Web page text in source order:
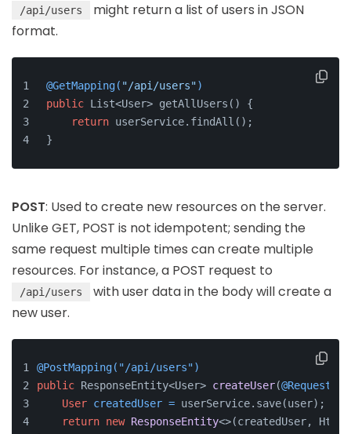
/api/users
might return a list of users in JSON
format.
@GetMapping( "/api/users")
public List<User> getAllUsers() {
return userService.findAll();
}
POST: Used to create new resources on the server.
Unlike GET, POST is not idempotent; sending the
same request multiple times can create multiple
resources. For instance, a POST request to
/api/users
with user data in the body will create a
new user.
@PostMapping("/api/users")
public ResponseEntity<User> createUser(
User createdUser = userService.save(user);
return new ResponseEntity<>(createdUser,